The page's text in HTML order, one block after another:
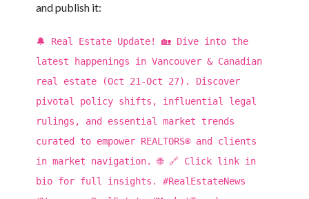
and publish it:
🔔 Real Estate Update! 🏡 Dive into the
latest happenings in Vancouver & Canadian
real estate (Oct 21-Oct 27). Discover
pivotal policy shifts, influential legal
rulings, and essential market trends
curated to empower REALTORS® and clients
in market navigation. 🌐 🔗 Click link in
bio for full insights. #RealEstateNews